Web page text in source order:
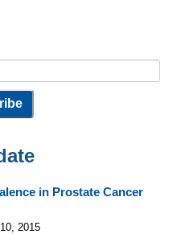
in Prostate Cancer
2015